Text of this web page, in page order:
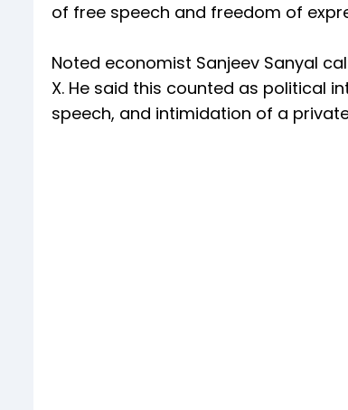
of free speech and freedom of
Noted economist Sanjeev Sanyal
X. He said this counted as political
speech, and intimidation of a